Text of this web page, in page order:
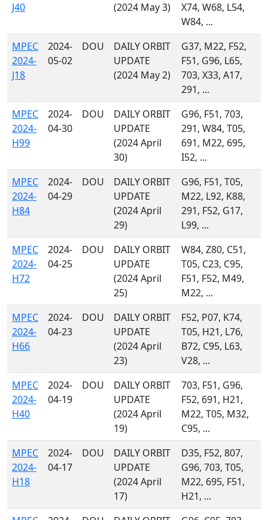
J40
(2024 May 3)
X74, W68, L54,
W84, ...
MPEC
2024-
J18
2024-
05-02
DOU
DAILY ORBIT
UPDATE
(2024 May 2)
G37, M22, F52,
F51, G96, L65,
703, X33, A17,
291, ...
MPEC
2024-
H99
2024-
04-30
DOU
DAILY ORBIT
UPDATE
(2024 April
30)
G96, F51, 703,
291, W84, T05,
691, M22, 695,
I52, ...
MPEC
2024-
H84
2024-
04-29
DOU
DAILY ORBIT
UPDATE
(2024 April
29)
G96, F51, T05,
M22, L92, K88,
291, F52, G17,
L99, ...
MPEC
2024-
H72
2024-
04-25
DOU
DAILY ORBIT
UPDATE
(2024 April
25)
W84, Z80, C51,
T05, C23, C95,
F51, F52, M49,
M22, ...
MPEC
2024-
H66
2024-
04-23
DOU
DAILY ORBIT
UPDATE
(2024 April
23)
F52, P07, K74,
T05, H21, L76,
B72, C95, L63,
V28, ...
MPEC
2024-
H40
2024-
04-19
DOU
DAILY ORBIT
UPDATE
(2024 April
19)
703, F51, G96,
F52, 691, H21,
M22, T05, M32,
C95, ...
MPEC
2024-
H18
2024-
04-17
DOU
DAILY ORBIT
UPDATE
(2024 April
17)
D35, F52, 807,
G96, 703, T05,
M22, 695, F51,
H21, ...